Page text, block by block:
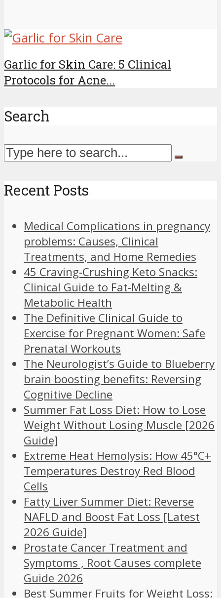
Garlic for Skin Care: 5 Clinical
Protocols for Acne...
Search
Recent Posts
Medical Complications in pregnancy
problems: Causes, Clinical
Treatments, and Home Remedies
45 Craving-Crushing Keto Snacks:
Clinical Guide to Fat-Melting &
Metabolic Health
The Definitive Clinical Guide to
Exercise for Pregnant Women: Safe
Prenatal Workouts
The Neurologist’s Guide to Blueberry
brain boosting benefits: Reversing
Cognitive Decline
Summer Fat Loss Diet: How to Lose
Weight Without Losing Muscle [2026
Guide]
Extreme Heat Hemolysis: How 45°C+
Temperatures Destroy Red Blood
Cells
Fatty Liver Summer Diet: Reverse
NAFLD and Boost Fat Loss [Latest
2026 Guide]
Prostate Cancer Treatment and
Symptoms , Root Causes complete
Guide 2026
Best Summer Fruits for Weight Loss: